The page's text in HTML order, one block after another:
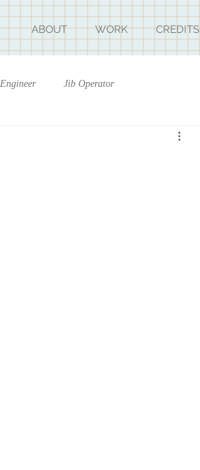
ABOUT WORK CREDITS
Engineer Jib Operator